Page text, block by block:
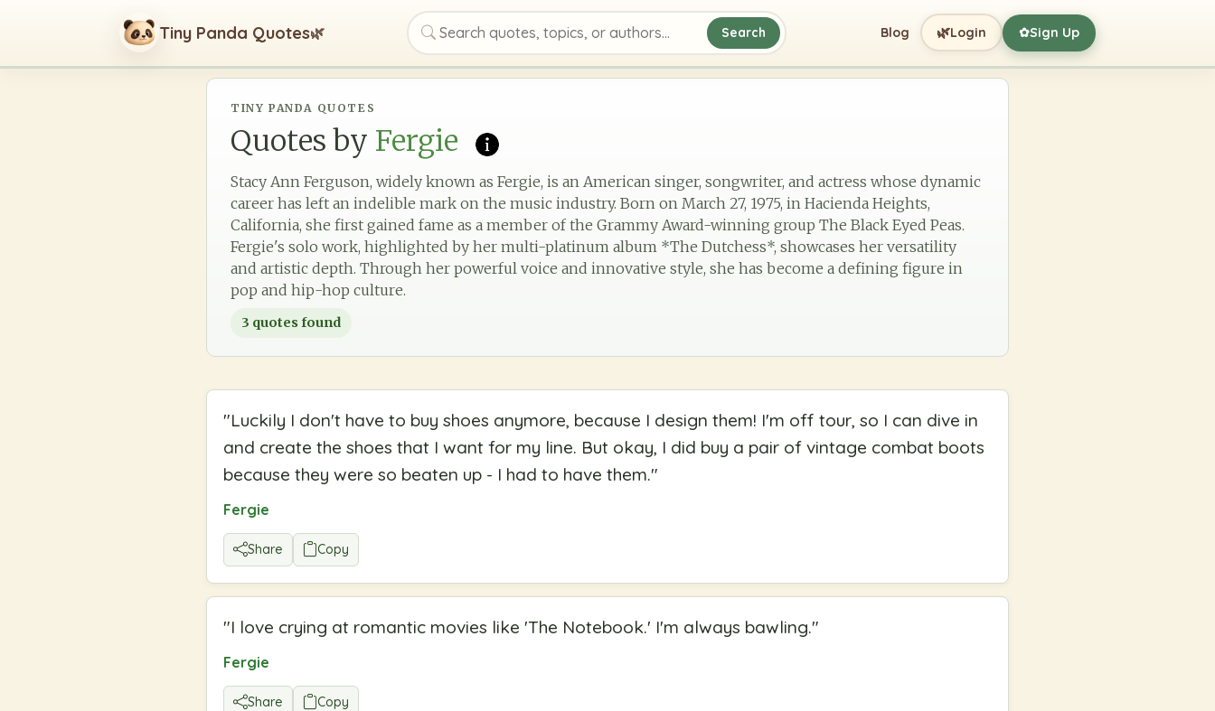
Tiny Panda Quotes🌿
Search quotes, topics, or authors
Search Blog 🌿Login ✿Sign Up
TINY PANDA QUOTES
Quotes by Fergie
Stacy Ann Ferguson, widely known as Fergie, is an American singer, songwriter, and actress whose dynamic
career has left an indelible mark on the music industry. Born on March 27, 1975, in Hacienda Heights,
California, she first gained fame as a member of the Grammy Award-winning group The Black Eyed Peas.
Fergie's solo work, highlighted by her multi-platinum album *The Dutchess*, showcases her versatility
and artistic depth. Through her powerful voice and innovative style, she has become a defining figure in
pop and hip-hop culture.
3 quotes found
"Luckily I don't have to buy shoes anymore, because I design them! I'm off tour, so I can dive in
and create the shoes that I want for my line. But okay, I did buy a pair of vintage combat boots
because they were so beaten up - I had to have them."
Fergie
Share Copy
"I love crying at romantic movies like 'The Notebook.' I'm always bawling."
Fergie
Share Copy